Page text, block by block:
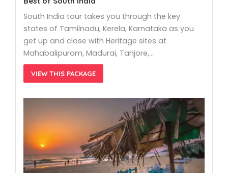
South India tour takes you through the key
states of Tamilnadu, Kerela, Karnataka as you
get up and close with Heritage sites at
Mahabalipuram, Madurai, Tanjore,…
VIEW THIS PACKAGE